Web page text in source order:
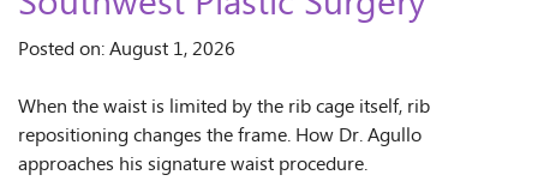
Posted on: August 1, 2026
When the waist is limited by the rib cage itself, rib
repositioning changes the frame. How Dr. Agullo
approaches his signature waist procedure.